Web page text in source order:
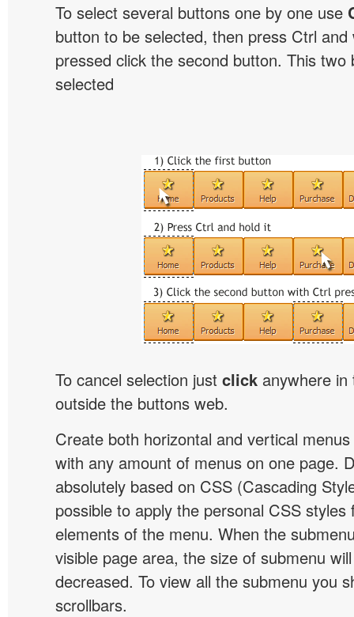
To select several buttons one by one use
button to be selected, then press Ctrl and
pressed click the second button. This two
selected
To cancel selection just click anywhere
outside the buttons web.
Create both horizontal and vertical
with any amount of menus on one page.
absolutely based on CSS (Cascading
possible to apply the personal CSS styles
elements of the menu. When the
visible page area, the size of submenu
decreased. To view all the submenu you
scrollbars.